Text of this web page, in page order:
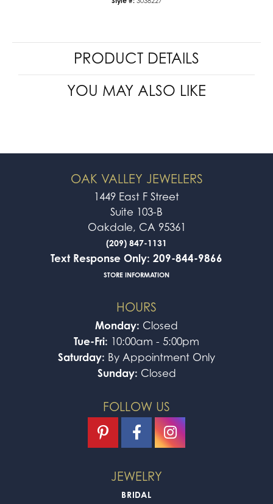
PRODUCT DETAILS
YOU MAY ALSO LIKE
OAK VALLEY JEWELERS
1449 East F Street
Suite 103-B
Oakdale, CA 95361
(209) 847-1131
Text Response Only: 209-844-9866
STORE INFORMATION
HOURS
Monday: Closed
Tue-Fri: 10:00am - 5:00pm
Saturday: By Appointment Only
Sunday: Closed
FOLLOW US
JEWELRY
BRIDAL